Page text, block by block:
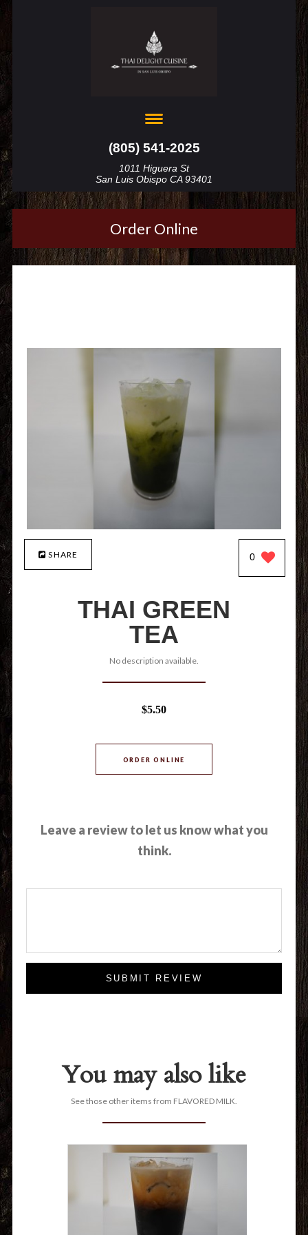
(805) 541-2025
1011 Higuera St
San Luis Obispo CA 93401
Order Online
SHARE 0
THAI GREEN
TEA
No description available.
$5.50
ORDER ONLINE
Leave a review to let us know what you
think.
SUBMIT REVIEW
You may also like
See those other items from FLAVORED MILK.